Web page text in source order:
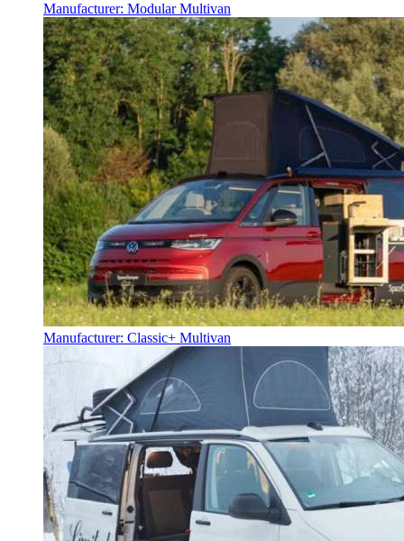
Manufacturer: Modular Multivan
Manufacturer: Classic+ Multivan